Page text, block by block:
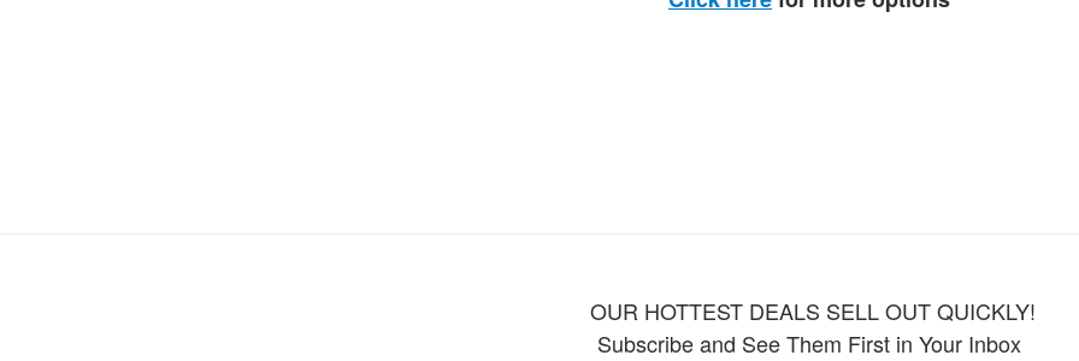
OUR HOTTEST DEALS SELL OUT QUICKLY!
Subscribe and See Them First in Your Inbox